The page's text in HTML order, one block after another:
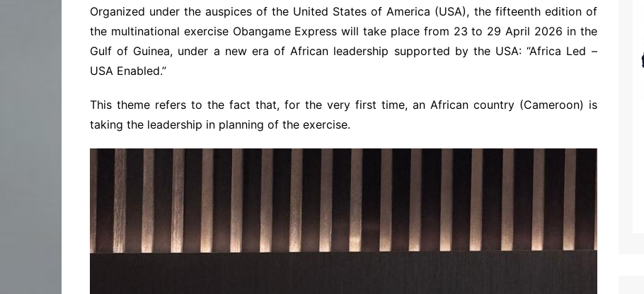
Organized under the auspices of the United States of America (USA), the fifteenth edition of
the multinational exercise Obangame Express will take place from 23 to 29 April 2026 in the
Gulf of Guinea, under a new era of African leadership supported by the USA: “Africa Led –
USA Enabled.”
This theme refers to the fact that, for the very first time, an African country (Cameroon) is
taking the leadership in planning of the exercise.